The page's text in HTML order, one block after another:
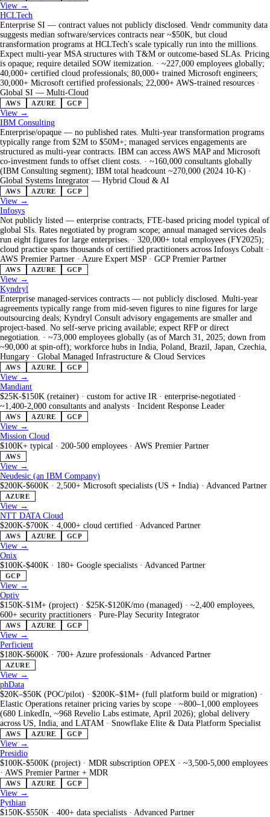
View →
HCLTech
Enterprise SI — contract values not publicly disclosed. Vendr community data
suggests median software/services contracts near ~$50K, but cloud
transformation programs at HCLTech's scale typically run into the millions.
Expect multi-year MSA structures with T&M or outcome-based SLAs. Pricing
is opaque; require detailed SOW itemization.
· ~227,000 employees globally;
40,000+ certified cloud professionals; 80,000+ trained Microsoft engineers;
30,000+ Microsoft certified professionals; 22,000+ AWS-trained resources ·
Global SI — Multi-Cloud
AWS AZURE GCP
View →
IBM Consulting
Enterprise/opaque — no published rates. Multi-year transformation programs
typically range from $2M to $50M+; managed services engagements are
structured as multi-year contracts. IBM can access AWS MAP and Microsoft
co-investment funds to offset client costs. · ~160,000 consultants globally
(IBM Consulting segment); IBM total headcount ~270,000 (2024 10-K) ·
Global Systems Integrator — Hybrid Cloud & AI
AWS AZURE GCP
View →
Infosys
Not publicly listed — enterprise contracts, FTE-based pricing model typical of
global SIs. Rates negotiated by program scope; annual managed services deals
run eight figures for large enterprises. · 320,000+ total employees (FY2025);
cloud practice spans thousands of certified practitioners across Infosys Cobalt ·
AWS Premier Partner · Azure Expert MSP · GCP Premier Partner
AWS AZURE GCP
View →
Kyndryl
Enterprise managed-services contracts — not publicly disclosed. Multi-year
agreements typically range from mid-seven figures to nine figures for large
outsourcing deals; Kyndryl Consult advisory engagements are smaller and
project-based. No self-serve pricing available; expect RFP or direct
negotiation.
· ~73,000 employees globally (as of March 31, 2025; down from
~90,000 at spin-off); workforce hubs in India, Poland, Brazil, Japan, Czechia,
Hungary · Global Managed Infrastructure & Cloud Services
AWS AZURE GCP
View →
Mandiant
$25K-$150K (retainer) · custom for active IR · enterprise-negotiated ·
~1,400-2,000 consultants and analysts · Incident Response Leader
AWS AZURE GCP
View →
Mission Cloud
$100K+ typical · 200-500 employees · AWS Premier Partner
AWS
View →
Neudesic (an IBM Company)
$200K-$600K · 2,500+ Microsoft specialists (US + India) · Advanced Partner
AZURE
View →
NTT DATA Cloud
$200K-$700K · 4,000+ cloud certified · Advanced Partner
AWS AZURE GCP
View →
Onix
$100K-$400K · 180+ Google specialists · Advanced Partner
GCP
View →
Optiv
$150K-$1M+ (project) · $25K-$120K/mo (managed) · ~2,400 employees,
600+ security practitioners · Pure-Play Security Integrator
AWS AZURE GCP
View →
Perficient
$180K-$600K · 700+ Azure professionals · Advanced Partner
AZURE
View →
phData
$20K–$50K (POC/pilot) · $200K–$1M+ (full platform build or migration) ·
Elastic Operations retainer pricing varies by scope · ~800–1,000 employees
(680 LinkedIn, ~968 Revelio Labs estimate, April 2026); global delivery
across US, India, and LATAM · Snowflake Elite & Data Platform Specialist
AWS AZURE GCP
View →
Presidio
$100K-$500K (project) · MDR subscription OPEX · ~3,500-5,000 employees
· AWS Premier Partner + MDR
AWS AZURE GCP
View →
Pythian
$150K-$550K · 400+ data specialists · Advanced Partner